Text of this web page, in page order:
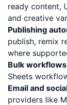
ready content,
and creative
Publishing
publish, remix
where
Bulk workflows
Sheets
Email and
providers like